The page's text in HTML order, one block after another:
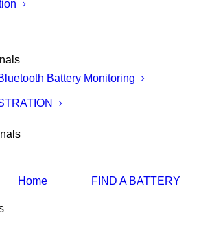
Battery Monitoring
FIND A BATTERY
Home